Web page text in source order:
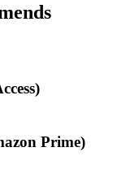
Prime)